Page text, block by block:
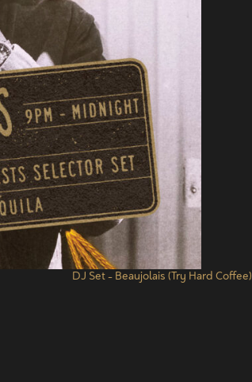
DJ Set – Beaujolais (Try Hard Coffee)